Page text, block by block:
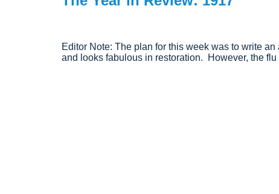
Editor Note: The plan for this week was to write
and looks fabulous in restoration. However, the